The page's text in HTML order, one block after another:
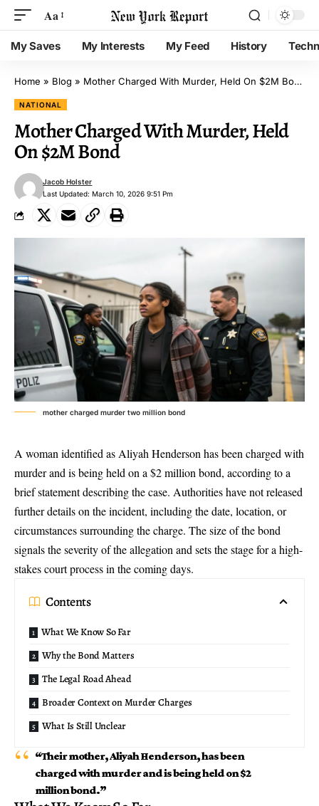
Aa
My Saves My Interests My Feed History
Home » Blog » Mother Charged With Murder, Held On $2M Bond
NATIONAL
Mother Charged With Murder, Held
On $2M Bond
Last Updated: March 10, 2026 9:51 Pm
Jacob Holster
mother charged murder two million bond
A woman identified as Aliyah Henderson has been charged with
murder and is being held on a $2 million bond, according to a
brief statement describing the case. Authorities have not released
further details on the incident, including the date, location, or
circumstances surrounding the charge. The size of the bond
signals the severity of the allegation and sets the stage for a high-
stakes court process in the coming days.
Contents
What We Know So Far
Why the Bond Matters
The Legal Road Ahead
Broader Context on Murder Charges
What Is Still Unclear
“Their mother, Aliyah Henderson, has been
charged with murder and is being held on $2
million bond.”